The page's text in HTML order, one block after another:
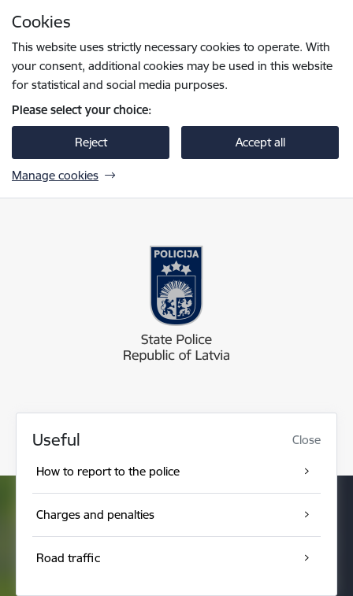
Cookies
This website uses strictly necessary cookies to operate. With
your consent, additional cookies may be used in this website
for statistical and social media purposes.
Please select your choice:
Reject Accept all
Manage cookies
Useful Close
How to report to the police
Charges and penalties
Road traffic